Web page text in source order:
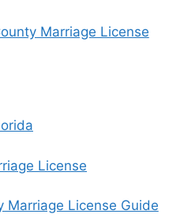
Marriage License
License
Marriage License Guide